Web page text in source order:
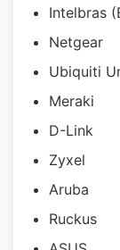
Intelbras
Netgear
Ubiquiti
Meraki
D-Link
Zyxel
Aruba
Ruckus